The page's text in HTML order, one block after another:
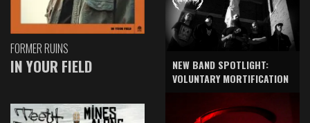
FORMER RUINS
IN YOUR FIELD
NEW BAND SPOTLIGHT:
VOLUNTARY MORTIFICATION